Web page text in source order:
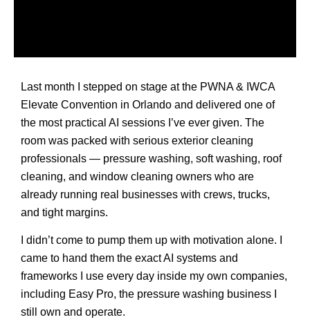
Last month I stepped on stage at the PWNA & IWCA
Elevate Convention in Orlando and delivered one of
the most practical AI sessions I’ve ever given. The
room was packed with serious exterior cleaning
professionals — pressure washing, soft washing, roof
cleaning, and window cleaning owners who are
already running real businesses with crews, trucks,
and tight margins.
I didn’t come to pump them up with motivation alone. I
came to hand them the exact AI systems and
frameworks I use every day inside my own companies,
including Easy Pro, the pressure washing business I
still own and operate.